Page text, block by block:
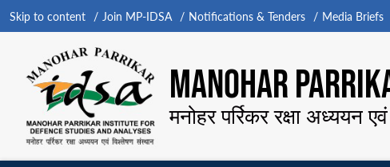
Skip to content Join MP-IDSA Notifications & Tenders Media Briefs
MANOHAR
मनोहर पर्रिकर रक्षा अध्ययन